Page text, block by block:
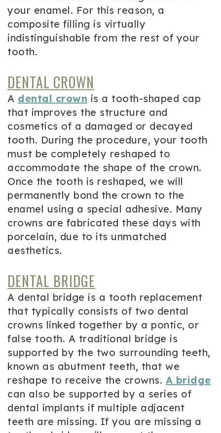
your enamel. For this reason, a
composite filling is virtually
indistinguishable from the rest of your
tooth.
DENTAL CROWN
A dental crown is a tooth-shaped cap
that improves the structure and
cosmetics of a damaged or decayed
tooth. During the procedure, your tooth
must be completely reshaped to
accommodate the shape of the crown.
Once the tooth is reshaped, we will
permanently bond the crown to the
enamel using a special adhesive. Many
crowns are fabricated these days with
porcelain, due to its unmatched
aesthetics.
DENTAL BRIDGE
A dental bridge is a tooth replacement
that typically consists of two dental
crowns linked together by a pontic, or
false tooth. A traditional bridge is
supported by the two surrounding teeth,
known as abutment teeth, that we
reshape to receive the crowns. A bridge
can also be supported by a series of
dental implants if multiple adjacent
teeth are missing. If you are missing a